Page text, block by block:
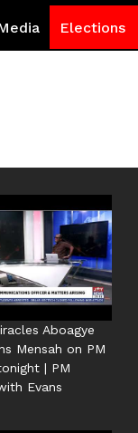
Elections
Aboagye
Mensah on PM
| PM
Evans